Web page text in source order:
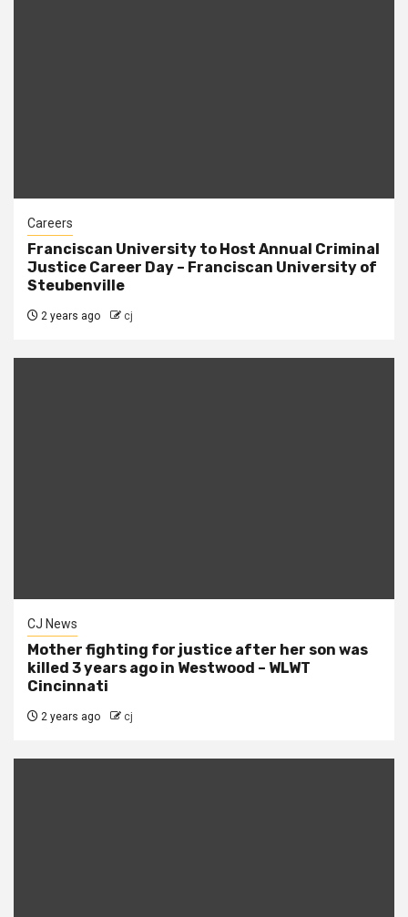
Careers
Franciscan University to Host Annual Criminal
Justice Career Day – Franciscan University of
Steubenville
2 years ago cj
CJ News
Mother fighting for justice after her son was
killed 3 years ago in Westwood – WLWT
Cincinnati
2 years ago cj